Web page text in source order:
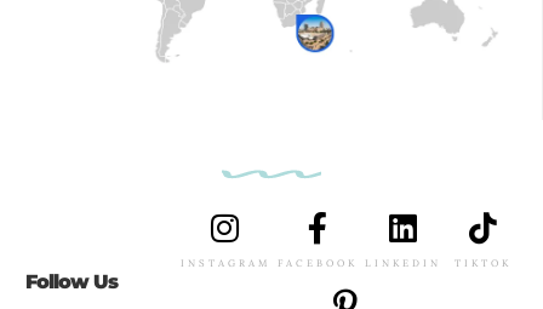
Follow Us
INSTAGRAM FACEBOOK LINKEDIN TIKTOK